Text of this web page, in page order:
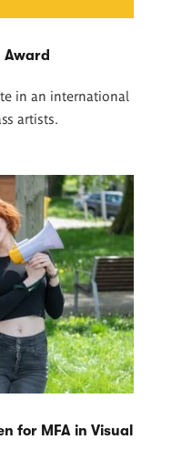
Award
in an international
artists.
for MFA in Visual